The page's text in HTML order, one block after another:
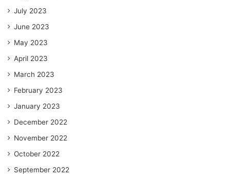
July 2023
June 2023
May 2023
April 2023
March 2023
February 2023
January 2023
December 2022
November 2022
October 2022
September 2022